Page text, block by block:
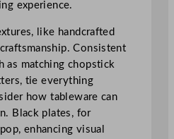
experience.
like handcrafted
Consistent
as matching chopstick
tie everything
how tableware can
Black plates, for
enhancing visual